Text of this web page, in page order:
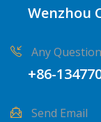
Wenzhou
Any
+86-
Send Email